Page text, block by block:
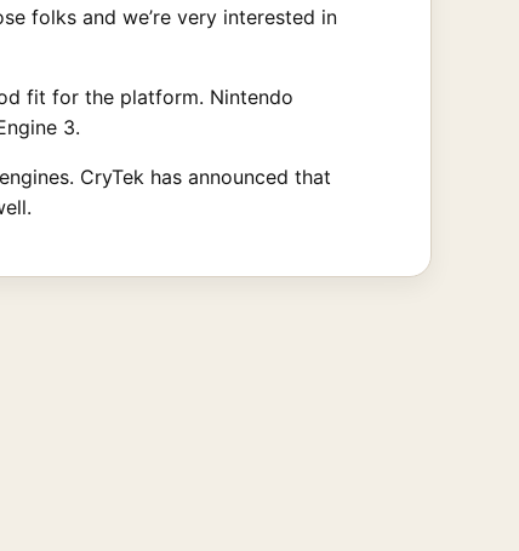
folks and we’re very interested in
fit for the platform. Nintendo
3.
CryTek has announced that